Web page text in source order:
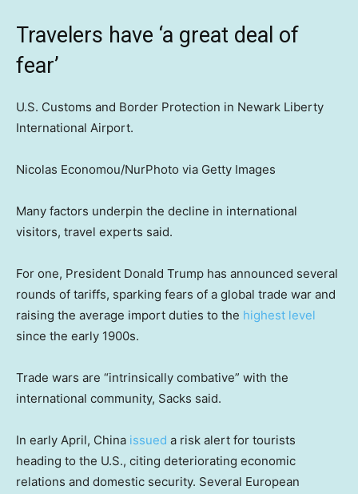
Travelers have ‘a great deal of
fear’
U.S. Customs and Border Protection in Newark Liberty
International Airport.
Nicolas Economou/NurPhoto via Getty Images
Many factors underpin the decline in international
visitors, travel experts said.
For one, President Donald Trump has announced several
rounds of tariffs, sparking fears of a global trade war and
raising the average import duties to the highest level
since the early 1900s.
Trade wars are “intrinsically combative” with the
international community, Sacks said.
In early April, China issued a risk alert for tourists
heading to the U.S., citing deteriorating economic
relations and domestic security. Several European